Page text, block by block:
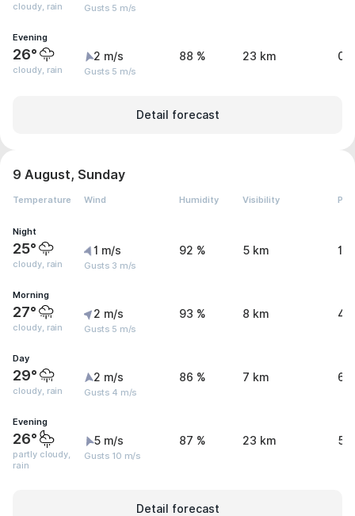
cloudy, rain Gusts 5 m/s
Evening
26°
cloudy, rain
2 m/s
Gusts 5 m/s
88 % 23 km
Detail forecast
9 August, Sunday
Temperature Wind Humidity Visibility
Night
25°
cloudy, rain
1 m/s
Gusts 3 m/s
92 % 5 km 1.3
Morning
27°
cloudy, rain
2 m/s
Gusts 5 m/s
93 % 8 km
Day
29°
cloudy, rain
2 m/s
Gusts 4 m/s
86 % 7 km
Evening
26°
partly cloudy,
rain
5 m/s
Gusts 10 m/s
87 % 23 km
Detail forecast